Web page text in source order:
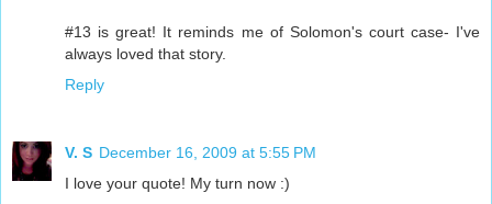
#13 is great! It reminds me of Solomon's court case- I've
always loved that story.
Reply
V. S December 16, 2009 at 5:55 PM
I love your quote! My turn now :)